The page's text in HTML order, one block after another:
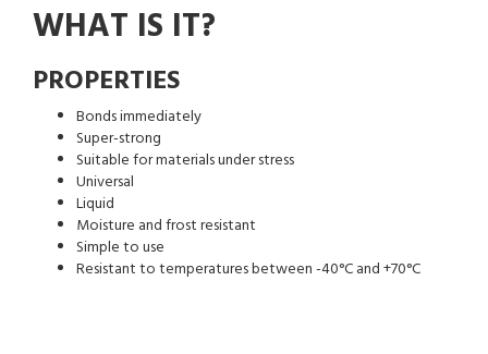
WHAT IS IT?
PROPERTIES
Bonds immediately
Super-strong
Suitable for materials under stress
Universal
Liquid
Moisture and frost resistant
Simple to use
Resistant to temperatures between -40°C and +70°C